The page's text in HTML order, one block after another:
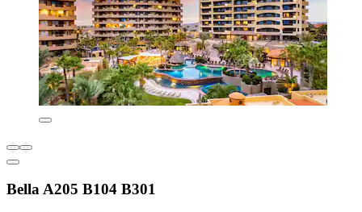
Bella A205 B104 B301